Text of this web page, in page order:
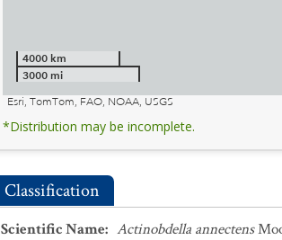
4000 km
3000 mi
Esri, TomTom, FAO, NOAA, USGS
*Distribution may be incomplete.
Classification
Scientific Name: Actinobdella annectens